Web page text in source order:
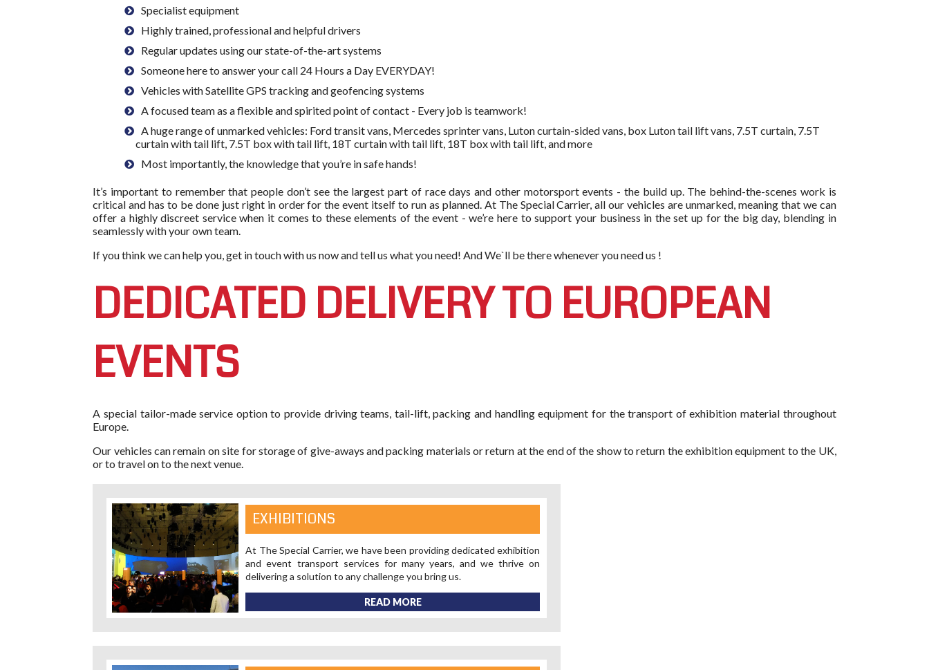
Specialist equipment
Highly trained, professional and helpful drivers
Regular updates using our state-of-the-art systems
Someone here to answer your call 24 Hours a Day EVERYDAY!
Vehicles with Satellite GPS tracking and geofencing systems
A focused team as a flexible and spirited point of contact - Every job is teamwork!
A huge range of unmarked vehicles: Ford transit vans, Mercedes sprinter vans, Luton curtain-sided vans, box Luton tail lift vans, 7.5T curtain, 7.5T
curtain with tail lift, 7.5T box with tail lift, 18T curtain with tail lift, 18T box with tail lift, and more
Most importantly, the knowledge that you’re in safe hands!
It’s important to remember that people don’t see the largest part of race days and other motorsport events - the build up. The behind-the-scenes work is
critical and has to be done just right in order for the event itself to run as planned. At The Special Carrier, all our vehicles are unmarked, meaning that we can
offer a highly discreet service when it comes to these elements of the event - we’re here to support your business in the set up for the big day, blending in
seamlessly with your own team.
If you think we can help you, get in touch with us now and tell us what you need! And We`ll be there whenever you need us !
DEDICATED DELIVERY TO EUROPEAN
EVENTS
A special tailor-made service option to provide driving teams, tail-lift, packing and handling equipment for the transport of exhibition material throughout
Europe.
Our vehicles can remain on site for storage of give-aways and packing materials or return at the end of the show to return the exhibition equipment to the UK,
or to travel on to the next venue.
EXHIBITIONS
At The Special Carrier, we have been providing dedicated exhibition
and event transport services for many years, and we thrive on
delivering a solution to any challenge you bring us.
READ MORE